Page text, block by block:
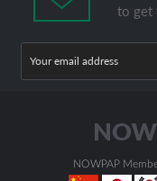
to get
NOWPAP